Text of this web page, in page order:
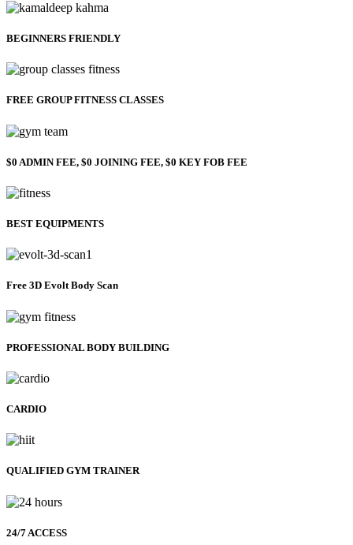
BEGINNERS FRIENDLY
FREE GROUP FITNESS CLASSES
$0 ADMIN FEE, $0 JOINING FEE, $0 KEY FOB FEE
BEST EQUIPMENTS
Free 3D Evolt Body Scan
PROFESSIONAL BODY BUILDING
CARDIO
QUALIFIED GYM TRAINER
24/7 ACCESS